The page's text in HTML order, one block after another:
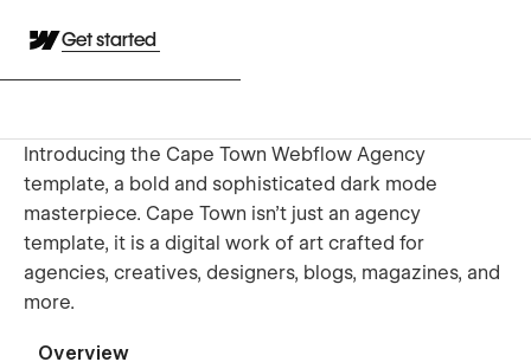
Get started
Introducing the Cape Town Webflow Agency
template, a bold and sophisticated dark mode
masterpiece. Cape Town isn't just an agency
template, it is a digital work of art crafted for
agencies, creatives, designers, blogs, magazines, and
more.
Overview